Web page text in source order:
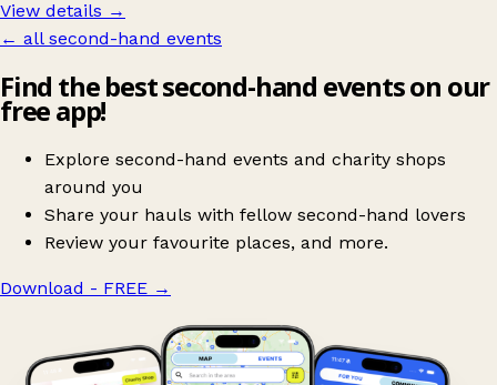
View details →
← all second-hand events
Find the best second-hand events on our
free app!
Explore second-hand events and charity shops
around you
Share your hauls with fellow second-hand lovers
Review your favourite places, and more.
Download - FREE →